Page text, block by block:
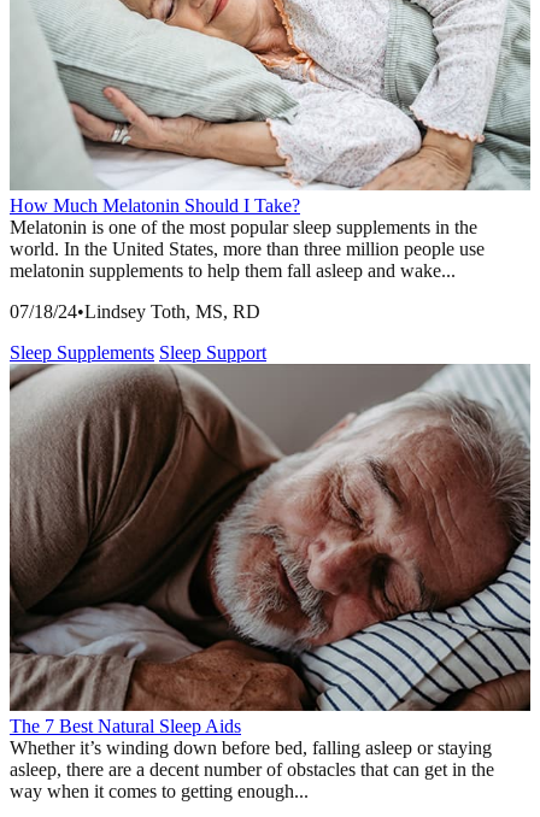
How Much Melatonin Should I Take?
Melatonin is one of the most popular sleep supplements in the
world. In the United States, more than three million people use
melatonin supplements to help them fall asleep and wake...
07/18/24•Lindsey Toth, MS, RD
Sleep Supplements Sleep Support
The 7 Best Natural Sleep Aids
Whether it’s winding down before bed, falling asleep or staying
asleep, there are a decent number of obstacles that can get in the
way when it comes to getting enough...